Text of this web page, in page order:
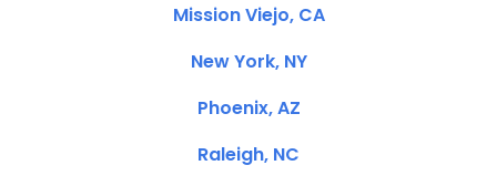
Mission Viejo, CA
New York, NY
Phoenix, AZ
Raleigh, NC